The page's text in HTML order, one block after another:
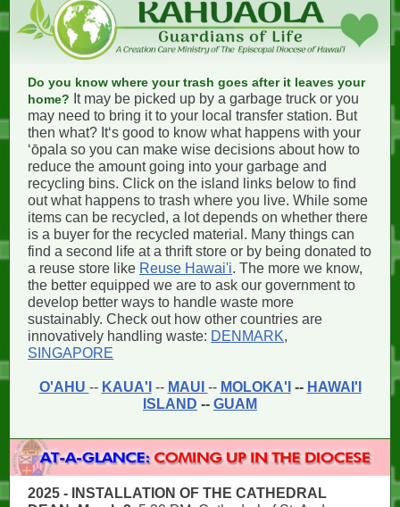
Do you know where your trash goes after it leaves your
home? It may be picked up by a garbage truck or you
may need to bring it to your local transfer station. But
then what? Itʻs good to know what happens with your
ʻōpala so you can make wise decisions about how to
reduce the amount going into your garbage and
recycling bins. Click on the island links below to find
out what happens to trash where you live. While some
items can be recycled, a lot depends on whether there
is a buyer for the recycled material. Many things can
find a second life at a thrift store or by being donated to
a reuse store like Reuse Hawai'i. The more we know,
the better equipped we are to ask our government to
develop better ways to handle waste more
sustainably. Check out how other countries are
innovatively handling waste: DENMARK,
SINGAPORE
O'AHU -- KAUA'I -- MAUI -- MOLOKA'I -- HAWAI'I
ISLAND -- GUAM
2025 - INSTALLATION OF THE CATHEDRAL